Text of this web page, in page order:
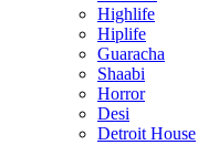
Highlife
Hiplife
Guaracha
Shaabi
Horror
Desi
Detroit House